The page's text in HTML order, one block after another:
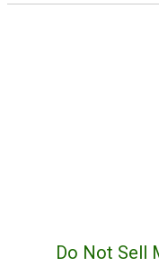
Do Not Sell